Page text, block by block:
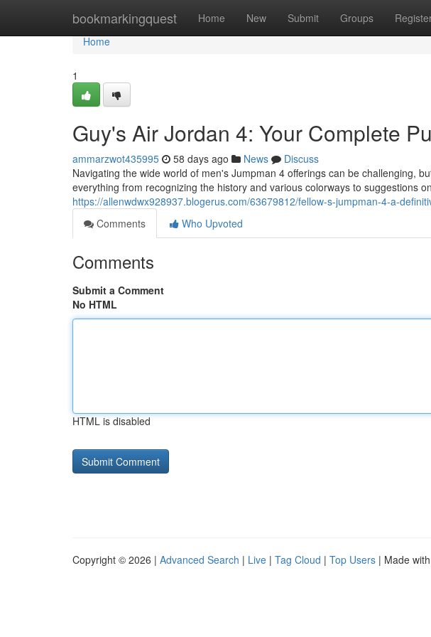
bookmarkingquest Home New Submit Groups
Home
Home
1
Guy's Air Jordan 4: Your Complete
ammarzwot435995 58 days ago News
Discuss
Navigating the wide world of men's Jumpman 4 offerings can be challenging,
everything from recognizing the history and various colorways to suggestions
https://allenwdwx928937.blogerus.com/63679812/fellow-s-jumpman-4-a-
Comments
Who Upvoted
Comments
Submit a Comment
No HTML
HTML is disabled
Copyright © 2026 | Advanced Search | Live | Tag Cloud | Top Users | Made with